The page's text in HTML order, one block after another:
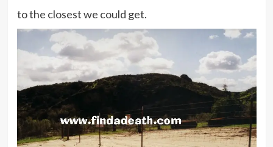
to the closest we could get.